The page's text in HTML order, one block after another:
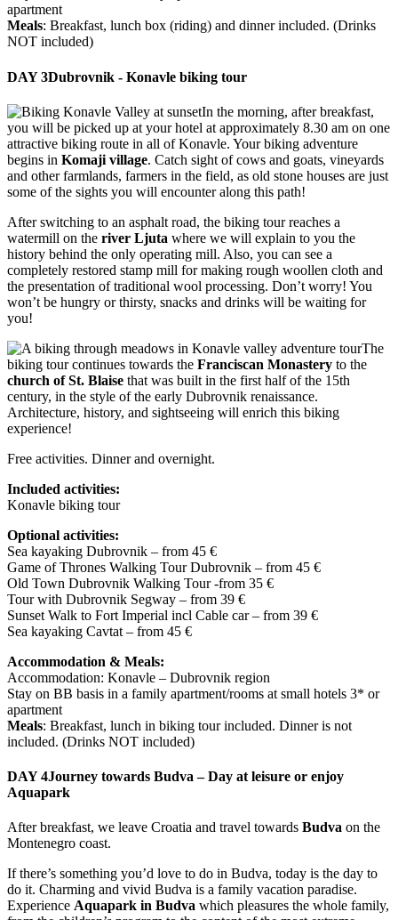
apartment
Meals: Breakfast, lunch box (riding) and dinner included. (Drinks
NOT included)
DAY 3Dubrovnik - Konavle biking tour
In the morning, after breakfast,
you will be picked up at your hotel at approximately 8.30 am on one
attractive biking route in all of Konavle. Your biking adventure
begins in Komaji village. Catch sight of cows and goats, vineyards
and other farmlands, farmers in the field, as old stone houses are just
some of the sights you will encounter along this path!
After switching to an asphalt road, the biking tour reaches a
watermill on the river Ljuta where we will explain to you the
history behind the only operating mill. Also, you can see a
completely restored stamp mill for making rough woollen cloth and
the presentation of traditional wool processing. Don’t worry! You
won’t be hungry or thirsty, snacks and drinks will be waiting for
you!
The
biking tour continues towards the Franciscan Monastery to the
church of St. Blaise that was built in the first half of the 15th
century, in the style of the early Dubrovnik renaissance.
Architecture, history, and sightseeing will enrich this biking
experience!
Free activities. Dinner and overnight.
Included activities:
Konavle biking tour
Optional activities:
Sea kayaking Dubrovnik – from 45 €
Game of Thrones Walking Tour Dubrovnik – from 45 €
Old Town Dubrovnik Walking Tour -from 35 €
Tour with Dubrovnik Segway – from 39 €
Sunset Walk to Fort Imperial incl Cable car – from 39 €
Sea kayaking Cavtat – from 45 €
Accommodation & Meals:
Accommodation: Konavle – Dubrovnik region
Stay on BB basis in a family apartment/rooms at small hotels 3* or
apartment
Meals: Breakfast, lunch in biking tour included. Dinner is not
included. (Drinks NOT included)
DAY 4Journey towards Budva – Day at leisure or enjoy
Aquapark
After breakfast, we leave Croatia and travel towards Budva on the
Montenegro coast.
If there’s something you’d love to do in Budva, today is the day to
do it. Charming and vivid Budva is a family vacation paradise.
Experience Aquapark in Budva which pleasures the whole family,